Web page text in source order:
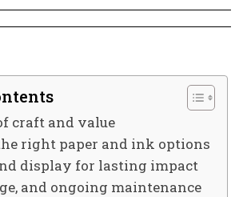
craft and value
right paper and ink options
display for lasting impact
and ongoing maintenance